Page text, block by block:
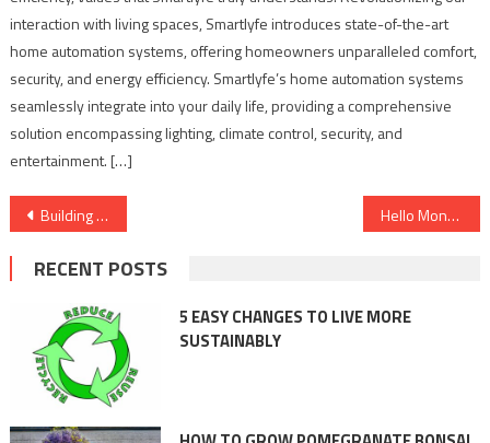
interaction with living spaces, Smartlyfe introduces state-of-the-art
home automation systems, offering homeowners unparalleled comfort,
security, and energy efficiency. Smartlyfe’s home automation systems
seamlessly integrate into your daily life, providing a comprehensive
solution encompassing lighting, climate control, security, and
entertainment. […]
Post
navigation
Building a Legacy of Innovation, Aryan Shrivastav’s Entrepreneurial Triumphs with AdsumPR, Journal Today, and Landmarks Proptech Solutions Hello Money India P Ltd: A Leading Financial Startup Expanding its Footprint in Banking Products
RECENT POSTS
5 EASY CHANGES TO LIVE MORE
SUSTAINABLY